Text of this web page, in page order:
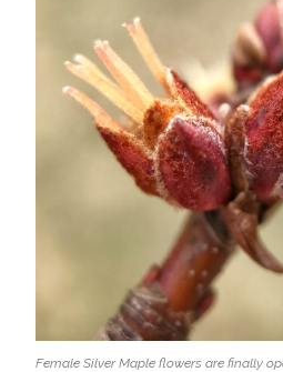
Female Silver Maple flowers are finally